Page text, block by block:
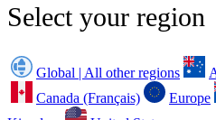
Select your region
Global | All other regions
Canada (Français)
Europe